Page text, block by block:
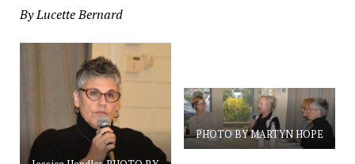
By Lucette Bernard
PHOTO BY MARTYN HOPE